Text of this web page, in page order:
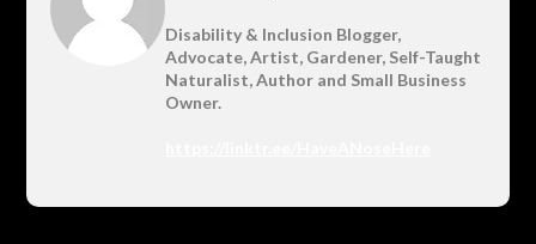
Disability & Inclusion Blogger,
Advocate, Artist, Gardener, Self-Taught
Naturalist, Author and Small Business
Owner.